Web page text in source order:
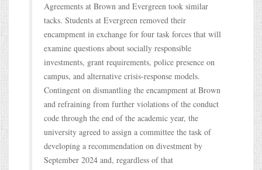
Agreements at Brown and Evergreen took similar
tacks. Students at Evergreen removed their
encampment in exchange for four task forces that will
examine questions about socially responsible
investments, grant requirements, police presence on
campus, and alternative crisis-response models.
Contingent on dismantling the encampment at Brown
and refraining from further violations of the conduct
code through the end of the academic year, the
university agreed to assign a committee the task of
developing a recommendation on divestment by
September 2024 and, regardless of that